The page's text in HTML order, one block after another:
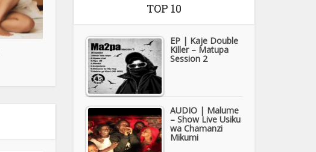
TOP 10
EP | Kaje Double
Killer – Matupa
Session 2
AUDIO | Malume
– Show Live Usiku
wa Chamanzi
Mikumi